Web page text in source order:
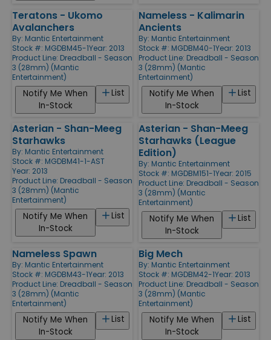
Teratons - Ukomo
Avalanchers
By: Mantic Entertainment
Stock #: MGDBM45-1Year: 2013
Product Line: Dreadball - Season
3 (28mm) (Mantic
Entertainment)
List
Notify Me When
In-Stock
Nameless - Kalimarin
Ancients
By: Mantic Entertainment
Stock #: MGDBM40-1Year: 2013
Product Line: Dreadball - Season
3 (28mm) (Mantic
Entertainment)
List
Notify Me When
In-Stock
Asterian - Shan-Meeg
Starhawks
By: Mantic Entertainment
Stock #: MGDBM41-1-AST
Year: 2013
Product Line: Dreadball - Season
3 (28mm) (Mantic
Entertainment)
List
Notify Me When
In-Stock
Asterian - Shan-Meeg
Starhawks (League
Edition)
By: Mantic Entertainment
Stock #: MGDBM151-1Year: 2015
Product Line: Dreadball - Season
3 (28mm) (Mantic
Entertainment)
List
Notify Me When
In-Stock
Nameless Spawn
By: Mantic Entertainment
Stock #: MGDBM43-1Year: 2013
Product Line: Dreadball - Season
3 (28mm) (Mantic
Entertainment)
List
Notify Me When
In-Stock
Big Mech
By: Mantic Entertainment
Stock #: MGDBM42-1Year: 2013
Product Line: Dreadball - Season
3 (28mm) (Mantic
Entertainment)
List
Notify Me When
In-Stock